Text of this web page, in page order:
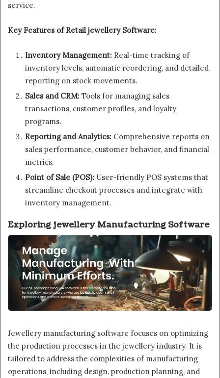
service.
Key Features of Retail jewellery Software:
Inventory Management: Real-time tracking of
inventory levels, automatic reordering, and detailed
reporting on stock movements.
Sales and CRM: Tools for managing sales
transactions, customer profiles, and loyalty
programs.
Reporting and Analytics: Comprehensive reports on
sales performance, customer behavior, and financial
metrics.
Point of Sale (POS): User-friendly POS systems that
streamline checkout processes and integrate with
inventory management.
Exploring jewellery Manufacturing Software
Jewellery manufacturing software focuses on optimizing
the production processes in the jewellery industry. It is
tailored to address the complexities of manufacturing
operations, including design, production planning, and